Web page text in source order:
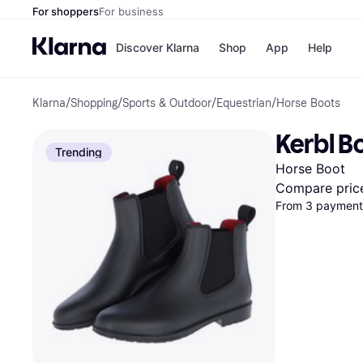
For shoppersFor business
Discover Klarna
Pay
Pay
Shop
Shops
Nike
App Help
Klarna/Shopping/Sports & Outdoor/Equestrian/Horse Boots
Trending Kerbl
Horse Boot
Compare
From 3